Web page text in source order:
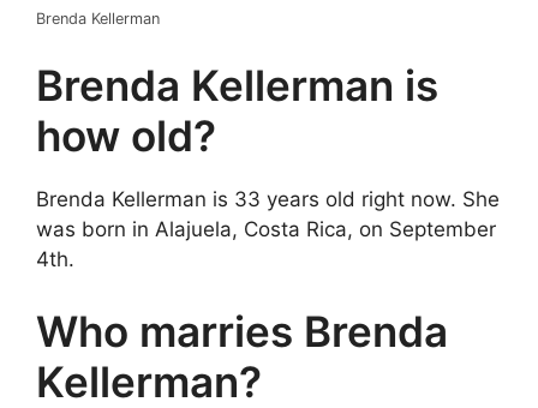
Brenda Kellerman
Brenda Kellerman is
how old?
Brenda Kellerman is 33 years old right now. She
was born in Alajuela, Costa Rica, on September
4th.
Who marries Brenda
Kellerman?